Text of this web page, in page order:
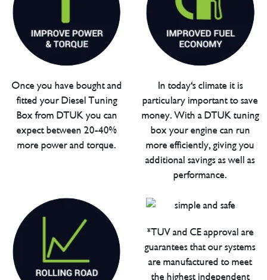
Once you have bought and
fitted your Diesel Tuning
Box from DTUK you can
expect between 20-40%
more power and torque.
In today's climate it is
particulary important to save
money. With a DTUK tuning
box your engine can run
more efficiently, giving you
additional savings as well as
performance.
*TUV and CE approval are
guarantees that our systems
are manufactured to meet
the highest independent